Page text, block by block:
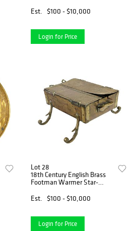
Est.
$100 - $10,000
Login for Price
Lot 28
18th Century English Brass
Footman Warmer Star-
Est.
$100 - $10,000
Login for Price